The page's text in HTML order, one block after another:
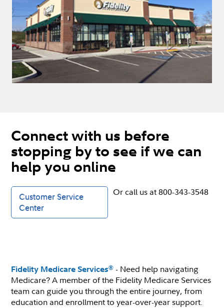
Connect with us before
stopping by to see if we can
help you online
Customer Service
Center
Or call us at 800-343-3548
Fidelity Medicare Services® - Need help navigating
Medicare? A member of the Fidelity Medicare Services
team can guide you through the entire journey, from
education and enrollment to year-over-year support.